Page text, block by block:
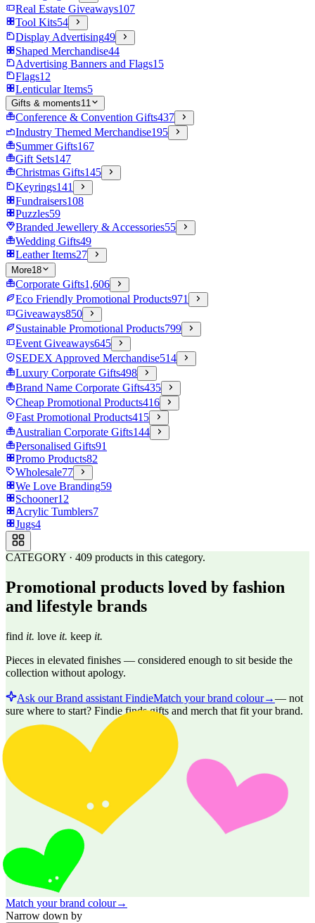
Real Estate Giveaways107
Tool Kits54
Display Advertising49
Shaped Merchandise44
Advertising Banners and Flags15
Flags12
Lenticular Items5
Gifts & moments11
Conference & Convention Gifts437
Industry Themed Merchandise195
Summer Gifts167
Gift Sets147
Christmas Gifts145
Keyrings141
Fundraisers108
Puzzles59
Branded Jewellery & Accessories55
Wedding Gifts49
Leather Items27
More18
Corporate Gifts1,606
Eco Friendly Promotional Products971
Giveaways850
Sustainable Promotional Products799
Event Giveaways645
SEDEX Approved Merchandise514
Luxury Corporate Gifts498
Brand Name Corporate Gifts435
Cheap Promotional Products416
Fast Promotional Products415
Australian Corporate Gifts144
Personalised Gifts91
Promo Products82
Wholesale77
We Love Branding59
Schooner12
Acrylic Tumblers7
Jugs4
CATEGORY · 409 products in this category.
Promotional products loved by fashion
and lifestyle brands
find it. love it. keep it.
Pieces in elevated finishes — considered enough to sit beside the
collection without apology.
Ask our Brand assistant FindieMatch your brand colour→— not
sure where to start? Findie finds gifts and merch that fit your brand.
Match your brand colour→
Narrow down by